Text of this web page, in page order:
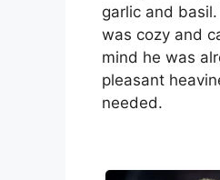
garlic and
was cozy and
mind he was
pleasant
needed.